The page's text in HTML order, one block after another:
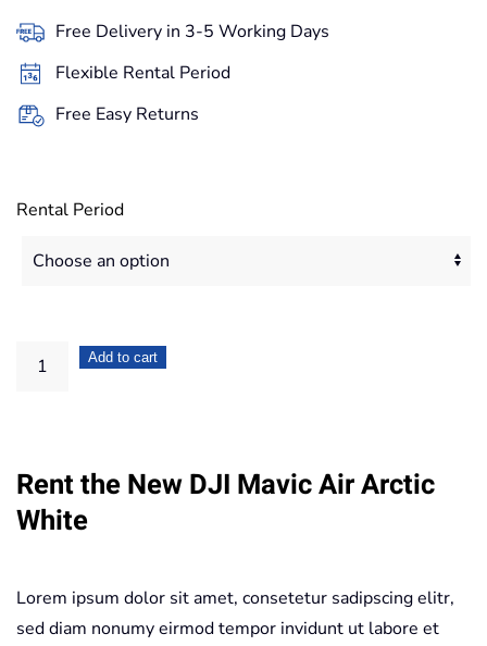
19,90€
through
Free Delivery in 3-5 Working Days
Flexible Rental Period
Free Easy Returns
Rental Period
White
quantity
Add to cart
Rent the New DJI Mavic Air Arctic
White
Lorem ipsum dolor sit amet, consetetur sadipscing elitr,
sed diam nonumy eirmod tempor invidunt ut labore et